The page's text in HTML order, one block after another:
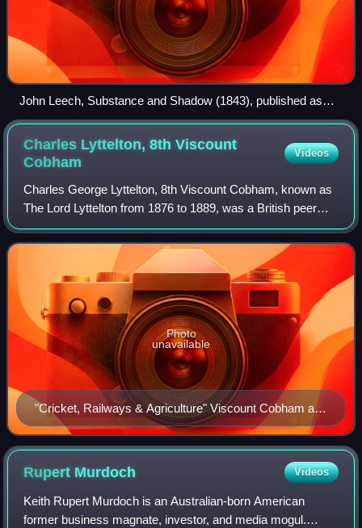
John Leech, Substance and Shadow (1843), published as
Cartoon, No. 1
Charles Lyttelton, 8th Viscount
Cobham
Videos
Charles George Lyttelton, 8th Viscount Cobham, known as
The Lord Lyttelton from 1876 to 1889, was a British peer
and politician from the Lyttelton family. He was a Liberal
Member of Parliament.
"Cricket, Railways & Agriculture" Viscount Cobham as
caricatured by Spy (Leslie Ward) in Vanity Fair, May
1904
Photo
unavailable
Rupert Murdoch Videos
Keith Rupert Murdoch is an Australian-born American
former business magnate, investor, and media mogul.